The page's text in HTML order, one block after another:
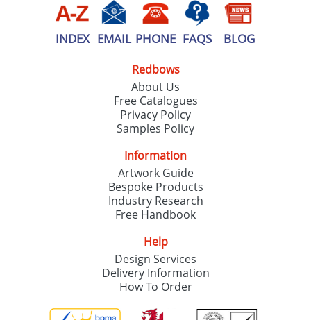
INDEX EMAIL PHONE FAQS BLOG
Redbows
About Us
Free Catalogues
Privacy Policy
Samples Policy
Information
Artwork Guide
Bespoke Products
Industry Research
Free Handbook
Help
Design Services
Delivery Information
How To Order